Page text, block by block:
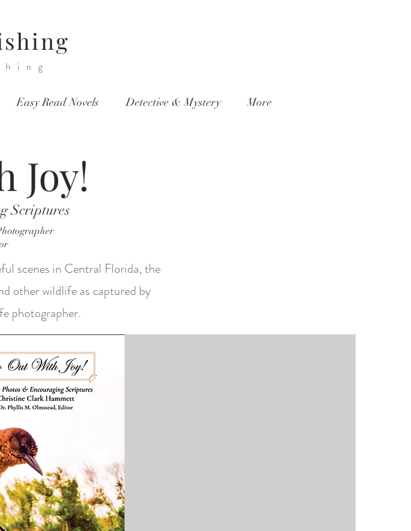
Easy Read Novels Detective & Mystery More
Joy!
Scriptures
scenes in Central Florida, the
other wildlife as captured by
photographer.